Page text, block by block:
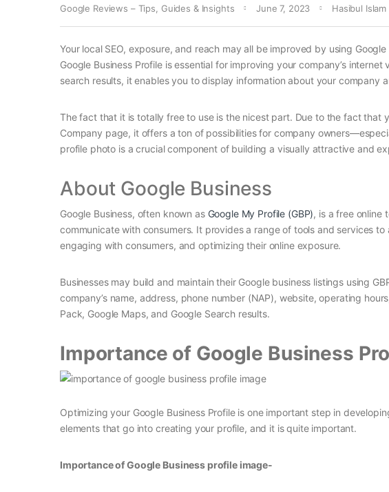
Google Reviews – Tips, Guides & Insights June 7, 2023 Hasibul Islam
Your local SEO, exposure, and reach may all be improved by using
Google Business Profile is essential for improving your company’s
search results, it enables you to display information about your company
The fact that it is totally free to use is the nicest part. Due to the fact that
Company page, it offers a ton of possibilities for company
profile photo is a crucial component of building a visually attractive and
About Google Business
Google Business, often known as Google My Profile (GBP), is a free online
communicate with consumers. It provides a range of tools and services
engaging with consumers, and optimizing their online exposure.
Businesses may build and maintain their Google business listings using
company’s name, address, phone number (NAP), website, operating
Pack, Google Maps, and Google Search results.
Importance of Google Business
Optimizing your Google Business Profile is one important step in
elements that go into creating your profile, and it is quite important.
Importance of Google Business profile image-